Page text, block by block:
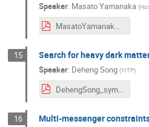
Speaker: Masato Yamanaka (
MasatoYamanaka_symposium2024.pdf
15 Search for heavy dark
Speaker: Deheng Song (YITP)
DehengSong_symposium2024.pdf
16 Multi-messenger